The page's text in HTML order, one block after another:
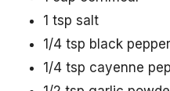
1 tsp salt
1/4 tsp black pepper
1/4 tsp cayenne